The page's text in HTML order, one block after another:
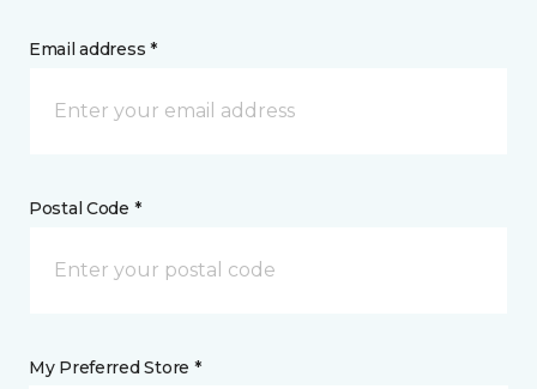
Email address *
Postal Code *
My Preferred Store *